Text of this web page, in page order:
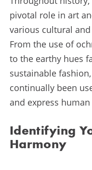
pivotal role in art
various cultural
From the use of
to the earthy hues
sustainable
continually been
and express
Identifying
Harmony